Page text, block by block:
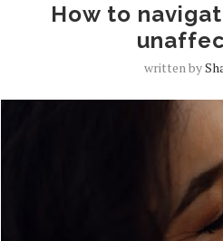
How to
written by